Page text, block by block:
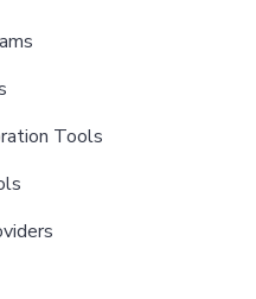
Tools